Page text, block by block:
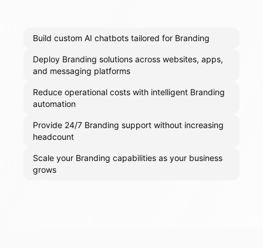
Build custom AI chatbots tailored for Branding
Deploy Branding solutions across websites, apps,
and messaging platforms
Reduce operational costs with intelligent Branding
automation
Provide 24/7 Branding support without increasing
headcount
Scale your Branding capabilities as your business
grows